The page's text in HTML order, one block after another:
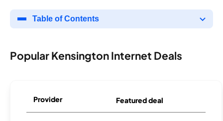
Table of Contents
Popular Kensington Internet Deals
Provider Featured deal